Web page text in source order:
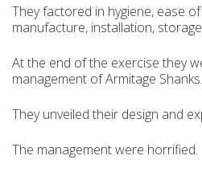
They factored in hygiene, ease
manufacture, installation,
At the end of the exercise they
management of Armitage Shanks.
They unveiled their design and
The management were horrified.